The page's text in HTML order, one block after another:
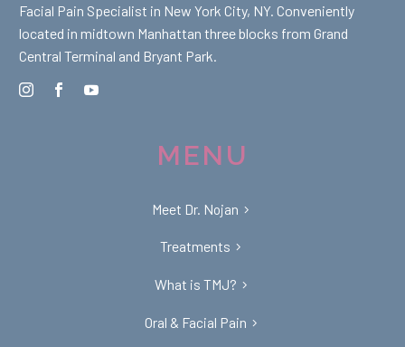
Facial Pain Specialist in New York City, NY. Conveniently
located in midtown Manhattan three blocks from Grand
Central Terminal and Bryant Park.
MENU
Meet Dr. Nojan
Treatments
What is TMJ?
Oral & Facial Pain